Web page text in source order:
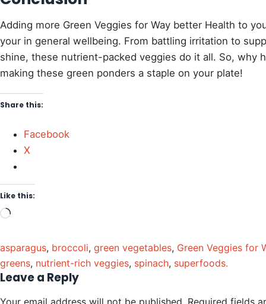
Adding more Green Veggies for Way better Health to
your in general wellbeing. From battling irritation to
shine, these nutrient-packed veggies do it all. So, why
making these green ponders a staple on your plate!
Share this:
Facebook
X
Like this:
asparagus, broccoli, green vegetables, Green Veggies for
greens, nutrient-rich veggies, spinach, superfoods.
Leave a Reply